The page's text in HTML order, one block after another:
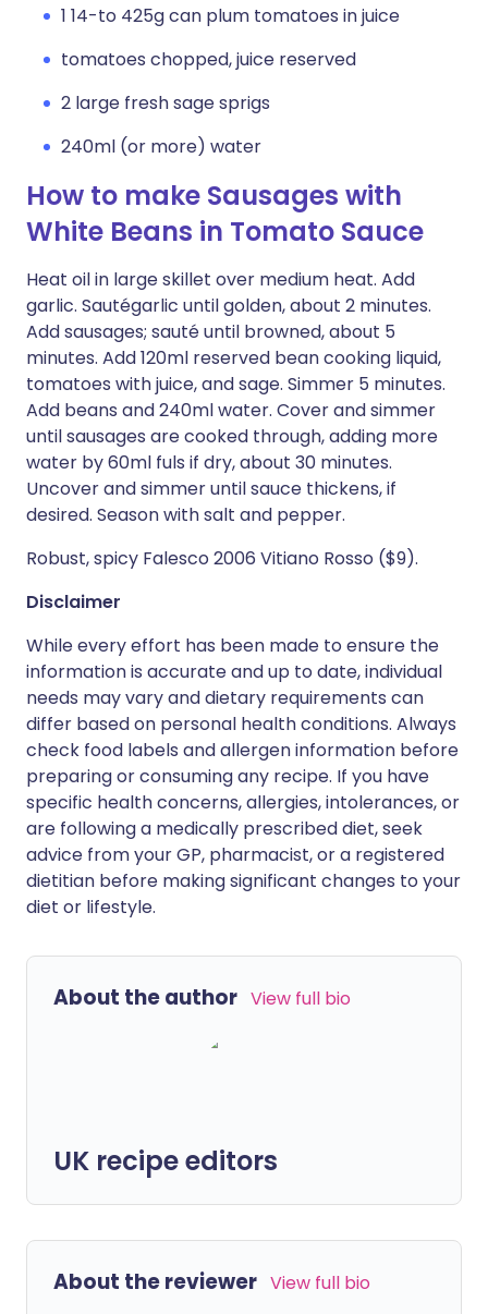
1 14-to 425g can plum tomatoes in juice
tomatoes chopped, juice reserved
2 large fresh sage sprigs
240ml (or more) water
How to make Sausages with
White Beans in Tomato Sauce
Heat oil in large skillet over medium heat. Add
garlic. Sautégarlic until golden, about 2 minutes.
Add sausages; sauté until browned, about 5
minutes. Add 120ml reserved bean cooking liquid,
tomatoes with juice, and sage. Simmer 5 minutes.
Add beans and 240ml water. Cover and simmer
until sausages are cooked through, adding more
water by 60ml fuls if dry, about 30 minutes.
Uncover and simmer until sauce thickens, if
desired. Season with salt and pepper.
Robust, spicy Falesco 2006 Vitiano Rosso ($9).
Disclaimer
While every effort has been made to ensure the
information is accurate and up to date, individual
needs may vary and dietary requirements can
differ based on personal health conditions. Always
check food labels and allergen information before
preparing or consuming any recipe. If you have
specific health concerns, allergies, intolerances, or
are following a medically prescribed diet, seek
advice from your GP, pharmacist, or a registered
dietitian before making significant changes to your
diet or lifestyle.
About the author View full bio
UK recipe editors
About the reviewer View full bio